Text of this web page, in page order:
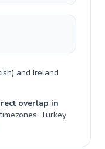
) and Ireland
overlap in
Turkey